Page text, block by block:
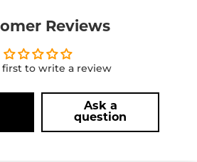
Reviews
first to write a review
Ask a
question